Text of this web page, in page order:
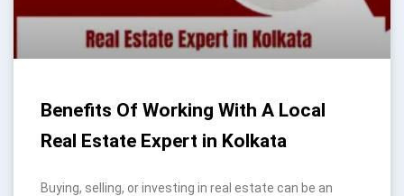
Benefits Of Working With A Local
Real Estate Expert in Kolkata
Buying, selling, or investing in real estate can be an